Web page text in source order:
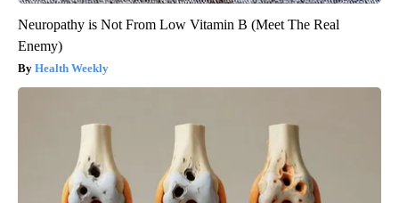
Neuropathy is Not From Low Vitamin B (Meet The Real
Enemy)
Health Weekly